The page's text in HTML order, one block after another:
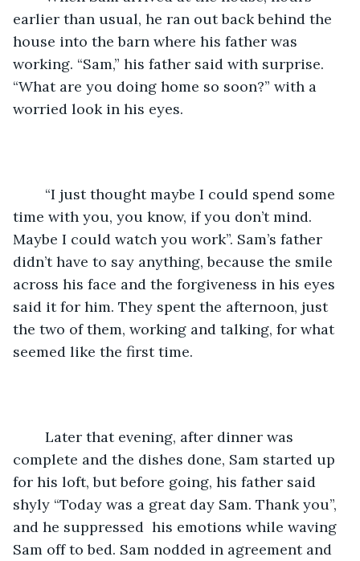
earlier than usual, he ran out back behind the
house into the barn where his father was
working. “Sam,” his father said with surprise.
“What are you doing home so soon?” with a
worried look in his eyes.
time with you, you know, if you don’t mind.
Maybe I could watch you work”. Sam’s father
didn’t have to say anything, because the smile
across his face and the forgiveness in his eyes
said it for him. They spent the afternoon, just
the two of them, working and talking, for what
seemed like the first time.
complete and the dishes done, Sam started up
for his loft, but before going, his father said
shyly “Today was a great day Sam. Thank you”,
and he suppressed  his emotions while waving
Sam off to bed. Sam nodded in agreement and